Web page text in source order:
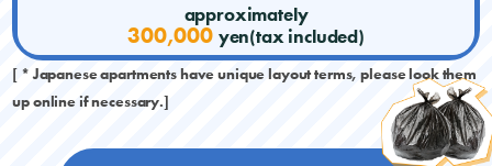
approximately
300,000 yen(tax included)
[ * Japanese apartments have unique layout terms, please look them
up online if necessary.]